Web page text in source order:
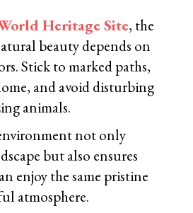
Heritage Site, the
beauty depends on
Stick to marked paths,
and avoid disturbing
animals.
not only
but also ensures
enjoy the same pristine
atmosphere.